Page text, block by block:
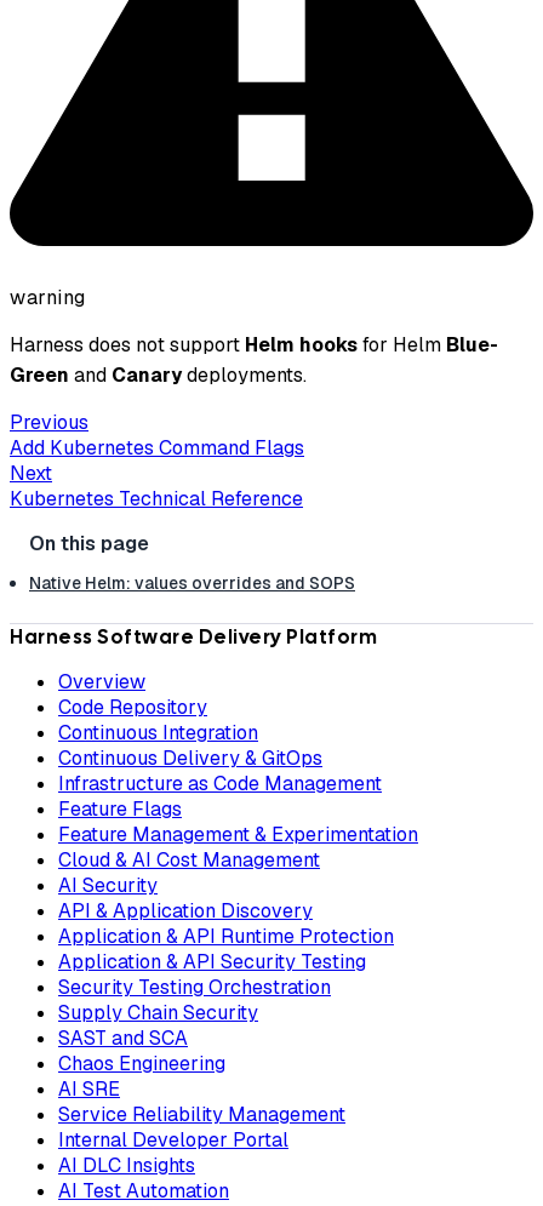
warning
Harness does not support Helm hooksfor Helm Blue-
Green and Canarydeployments.
Previous
Add Kubernetes Command Flags
Next
Kubernetes Technical Reference
Native Helm: values overrides and SOPS
Harness Software Delivery Platform
Overview
Code Repository
Continuous Integration
Continuous Delivery & GitOps
Infrastructure as Code Management
Feature Flags
Feature Management & Experimentation
Cloud & AI Cost Management
AI Security
API & Application Discovery
Application & API Runtime Protection
Application & API Security Testing
Security Testing Orchestration
Supply Chain Security
SAST and SCA
Chaos Engineering
AI SRE
Service Reliability Management
Internal Developer Portal
AI DLC Insights
AI Test Automation